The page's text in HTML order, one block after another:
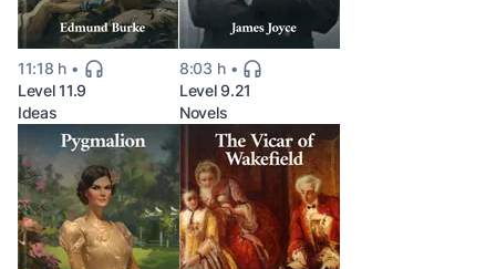
11:18 h
Level 11.9
Ideas
8:03 h
Level 9.21
Novels